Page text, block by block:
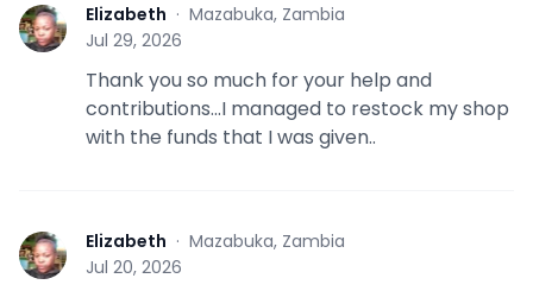
E Elizabeth · Mazabuka, Zambia
Jul 29, 2026
Thank you so much for your help and
contributions...I managed to restock my shop
with the funds that I was given..
E Elizabeth · Mazabuka, Zambia
Jul 20, 2026